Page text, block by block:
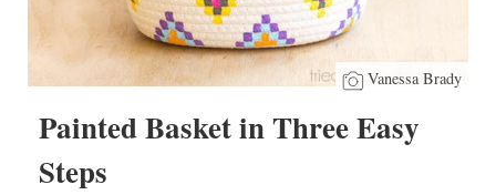
Vanessa Brady
Painted Basket in Three Easy
Steps